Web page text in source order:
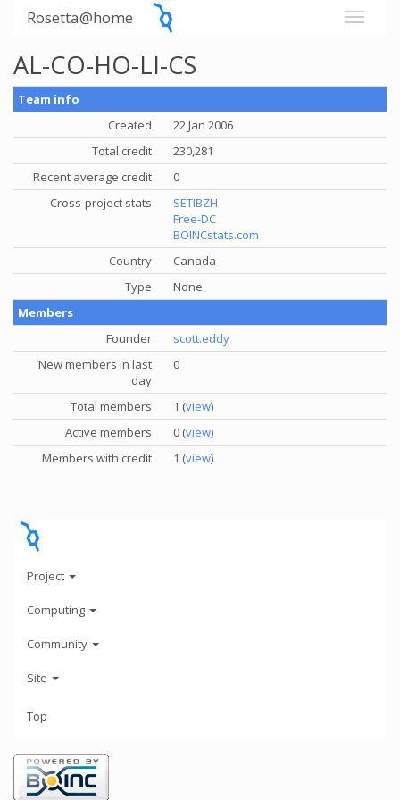
Rosetta@home
AL-CO-HO-LI-CS
Team info
Created
22 Jan 2006
Total credit
230,281
Recent average credit
0
Cross-project stats
SETIBZH
Free-DC
BOINCstats.com
Country
Canada
Type
None
Members
Founder
scott.eddy
New members in last
day
0
Total members 1 (view)
Active members
0 (view)
Members with credit
1 (view)
Project
Computing
Community
Site
Top